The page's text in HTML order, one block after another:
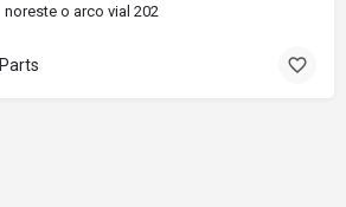
noreste o arco vial 202